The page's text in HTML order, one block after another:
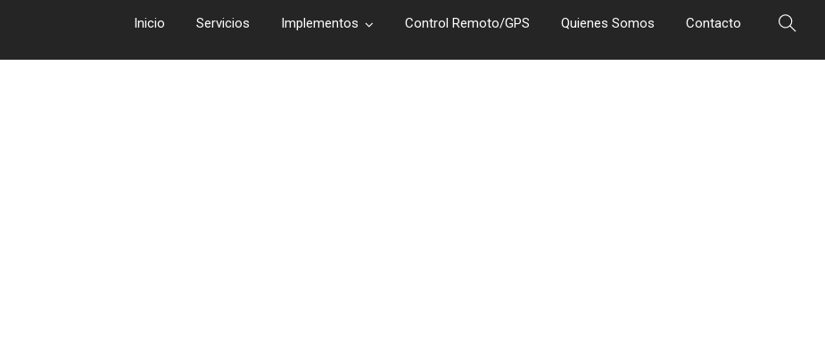
Inicio Servicios Implementos Control Remoto/GPS Quienes Somos Contacto